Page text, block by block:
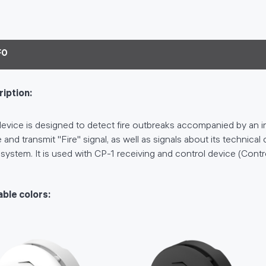
is designed to detect fire outbreaks accompanied by an
and transmit "Fire" signal, as well as signals about its
system. It is used with CP-1 receiving and control device
colors: